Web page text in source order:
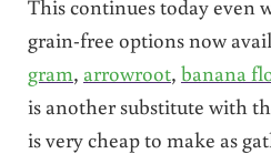
This continues today even
grain-free options now
gram, arrowroot, banana
is another substitute with
is very cheap to make as